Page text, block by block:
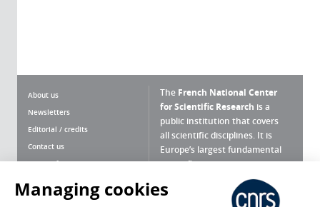
About us
Newsletters
Editorial / credits
Contact us
Terms of use
Personal data
The French National Center
for Scientific Research is a
public institution that covers
all scientific disciplines. It is
Europe’s largest fundamental
scientific agency.
What is the CNRS ?
Managing cookies